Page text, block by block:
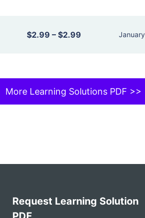
$2.99 –$2.99
More Learning Solutions PDF >>
Request Learning Solution